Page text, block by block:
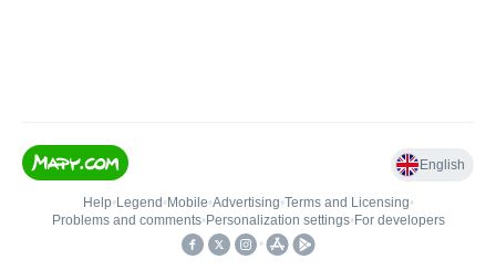
English
Help• Legend • Mobile•Advertising•Terms and Licensing•
Problems and comments• Personalization settings• For developers
•